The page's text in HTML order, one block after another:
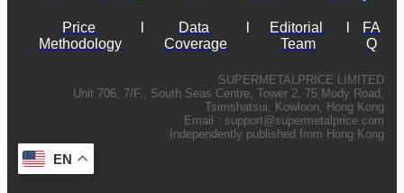
Price
Methodology
Data
Coverage
Editorial
Team
FA
Q
SUPERMETALPRICE LIMITED
Unit 706, 7/F., South Seas Centre, Tower 2, 75 Mody Road,
Tsimshatsui, Kowloon, Hong Kong
Email : support@supermetalprice.com
Independently published from Hong Kong
EN